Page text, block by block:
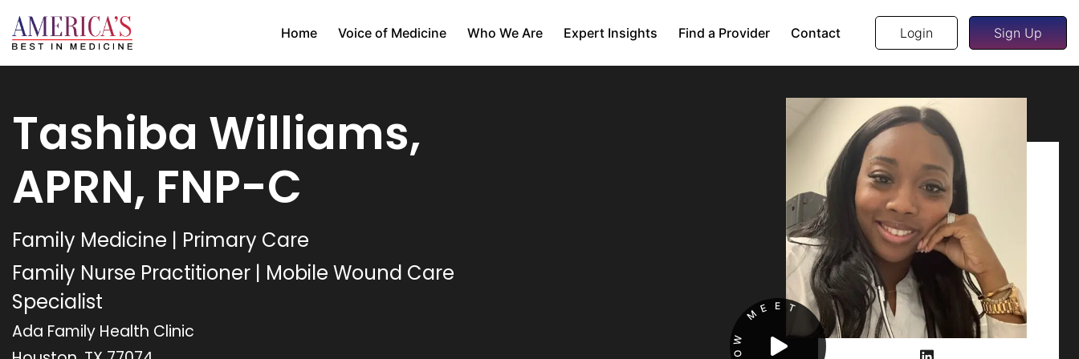
Home Voice of Medicine Who We Are Expert Insights Find a Provider Contact Login Sign Up
Tashiba Williams,
APRN, FNP-C
Family Medicine | Primary Care
Family Nurse Practitioner | Mobile Wound Care
Specialist
Ada Family Health Clinic
M E E T
O
W